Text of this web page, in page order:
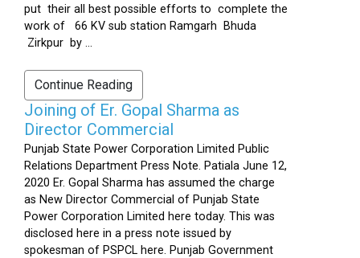
put their all best possible efforts to complete the
work of 66 KV sub station Ramgarh Bhuda
Zirkpur by ...
Continue Reading
Joining of Er. Gopal Sharma as
Director Commercial
Punjab State Power Corporation Limited Public
Relations Department Press Note. Patiala June 12,
2020 Er. Gopal Sharma has assumed the charge
as New Director Commercial of Punjab State
Power Corporation Limited here today. This was
disclosed here in a press note issued by
spokesman of PSPCL here. Punjab Government